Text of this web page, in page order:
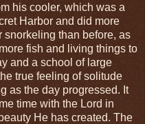
his cooler, which was a
Harbor and did more
than before, as
fish and living things to
and a school of large
true feeling of solitude
as the day progressed. It
time with the Lord in
He has created. The